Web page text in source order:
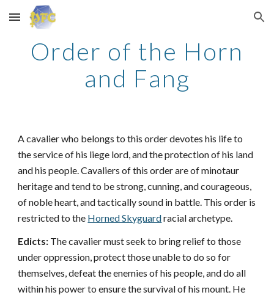
Skip to main content Skip to navigation
Order of the Horn
and Fang
A cavalier who belongs to this order devotes his life to
the service of his liege lord, and the protection of his land
and his people. Cavaliers of this order are of minotaur
heritage and tend to be strong, cunning, and courageous,
of noble heart, and tactically sound in battle. This order is
restricted to the Horned Skyguardracial archetype.
Edicts: The cavalier must seek to bring relief to those
under oppression, protect those unable to do so for
themselves, defeat the enemies of his people, and do all
within his power to ensure the survival of his mount. He